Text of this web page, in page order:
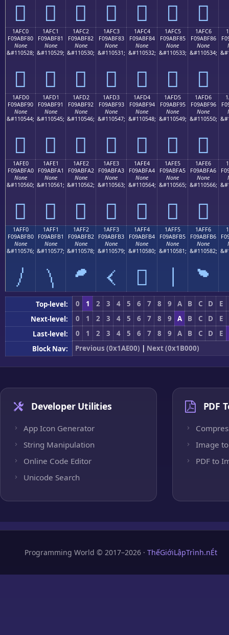
𚾰 𚾱 𚾲 𚾳 𚾴 𚾵 𚾶
1AFC0
F09ABF80
None
&#110528;
𚿀
1AFC1
F09ABF81
None
&#110529;
𚿁
1AFC2
F09ABF82
None
&#110530;
𚿂
1AFC3
F09ABF83
None
&#110531;
𚿃
1AFC4
F09ABF84
None
&#110532;
𚿄
1AFC5
F09ABF85
None
&#110533;
𚿅
1AFC6
F09ABF86
None
&#110534;
𚿆
1AFD0
F09ABF90
None
&#110544;
𚿐
1AFD1
F09ABF91
None
&#110545;
𚿑
1AFD2
F09ABF92
None
&#110546;
𚿒
1AFD3
F09ABF93
None
&#110547;
𚿓
1AFD4
F09ABF94
None
&#110548;
𚿔
1AFD5
F09ABF95
None
&#110549;
𚿕
1AFD6
F09ABF96
None
&#110550;
𚿖
1AFE0
F09ABFA0
None
&#110560;
𚿠
1AFE1
F09ABFA1
None
&#110561;
𚿡
1AFE2
F09ABFA2
None
&#110562;
𚿢
1AFE3
F09ABFA3
None
&#110563;
𚿣
1AFE4
F09ABFA4
None
&#110564;
𚿤
1AFE5
F09ABFA5
None
&#110565;
𚿥
1AFE6
F09ABFA6
None
&#110566;
𚿦
1AFF0
F09ABFB0
None
&#110576;
𚿰
1AFF1
F09ABFB1
None
&#110577;
𚿱
1AFF2
F09ABFB2
None
&#110578;
𚿲
1AFF3
F09ABFB3
None
&#110579;
𚿳
1AFF4
F09ABFB4
None
&#110580;
𚿴
1AFF5
F09ABFB5
None
&#110581;
𚿵
1AFF6
F09ABFB6
None
&#110582;
𚿶
Top-level: 0 1 2 3 4 5 6 7 8 9 A B C D
E
Next-level:
0 1 2 3 4 5 6 7 8 9 A B C D
E
Last-level:
0 1 2 3 4 5 6 7 8 9 A B C D
E
Block Nav:
Previous (0x1AE00) | Next (0x1B000)
Developer Utilities
App Icon Generator
String Manipulation
Online Code Editor
Unicode Search
PDF
Image to
PDF to
Programming World © 2017–2026 · ThếGiớiLậpTrình.nÉt